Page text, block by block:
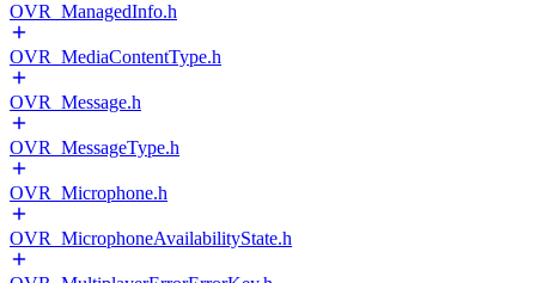
OVR_ManagedInfo.h
OVR_MediaContentType.h
OVR_Message.h
OVR_MessageType.h
OVR_Microphone.h
OVR_MicrophoneAvailabilityState.h